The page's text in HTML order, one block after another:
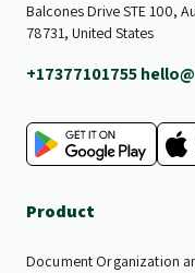
Balcones Drive STE 100,
78731, United States
+17377101755
Product
Document Organization